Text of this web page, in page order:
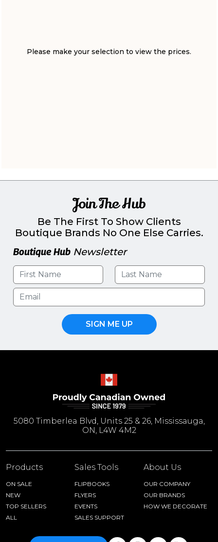
Please make your selection to view the prices.
Join The Hub
Be The First To Show Clients
Boutique Brands No One Else Carries.
Boutique Hub Newsletter
SIGN ME UP
5080 Timberlea Blvd, Units 25 & 26, Mississauga,
ON, L4W 4M2
Products
ON SALE
NEW
TOP SELLERS
ALL
Sales Tools
FLIPBOOKS
FLYERS
EVENTS
SALES SUPPORT
About Us
OUR COMPANY
OUR BRANDS
HOW WE DECORATE